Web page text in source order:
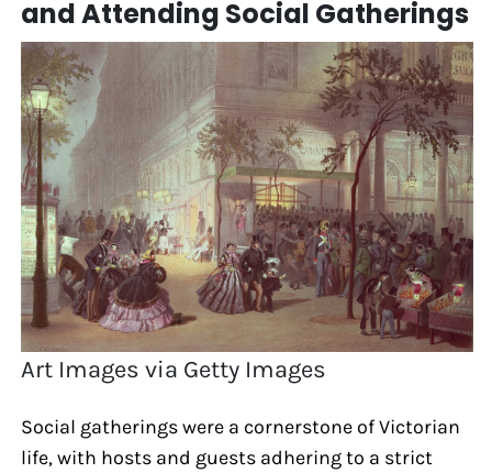
and Attending Social Gatherings
Art Images via Getty Images
Social gatherings were a cornerstone of Victorian
life, with hosts and guests adhering to a strict